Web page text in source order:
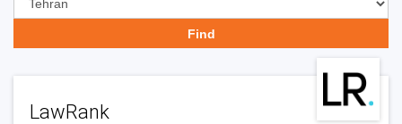
LawRank